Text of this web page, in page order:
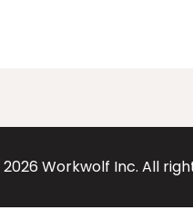
2026 Workwolf Inc. All